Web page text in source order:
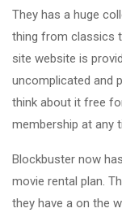
They has a huge
thing from classics
site website is
uncomplicated and
think about it free
membership at any
Blockbuster now
movie rental plan.
they have a on the